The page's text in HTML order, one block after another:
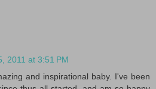
2011 at 3:51 PM
and inspirational baby. I've been